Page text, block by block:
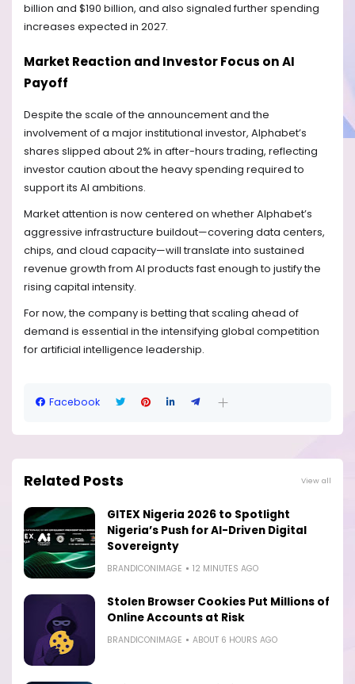
billion and $190 billion, and also signaled further spending
increases expected in 2027.
Market Reaction and Investor Focus on AI
Payoff
Despite the scale of the announcement and the
involvement of a major institutional investor, Alphabet’s
shares slipped about 2% in after-hours trading, reflecting
investor caution about the heavy spending required to
support its AI ambitions.
Market attention is now centered on whether Alphabet’s
aggressive infrastructure buildout—covering data centers,
chips, and cloud capacity—will translate into sustained
revenue growth from AI products fast enough to justify the
rising capital intensity.
For now, the company is betting that scaling ahead of
demand is essential in the intensifying global competition
for artificial intelligence leadership.
Facebook
Related Posts View all
GITEX Nigeria 2026 to Spotlight
Nigeria’s Push for AI-Driven Digital
Sovereignty
BRANDICONIMAGE 12 MINUTES AGO
Stolen Browser Cookies Put Millions of
Online Accounts at Risk
BRANDICONIMAGE ABOUT 6 HOURS AGO